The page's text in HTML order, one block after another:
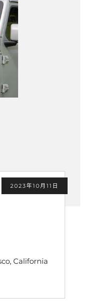
2023年10月11日
California